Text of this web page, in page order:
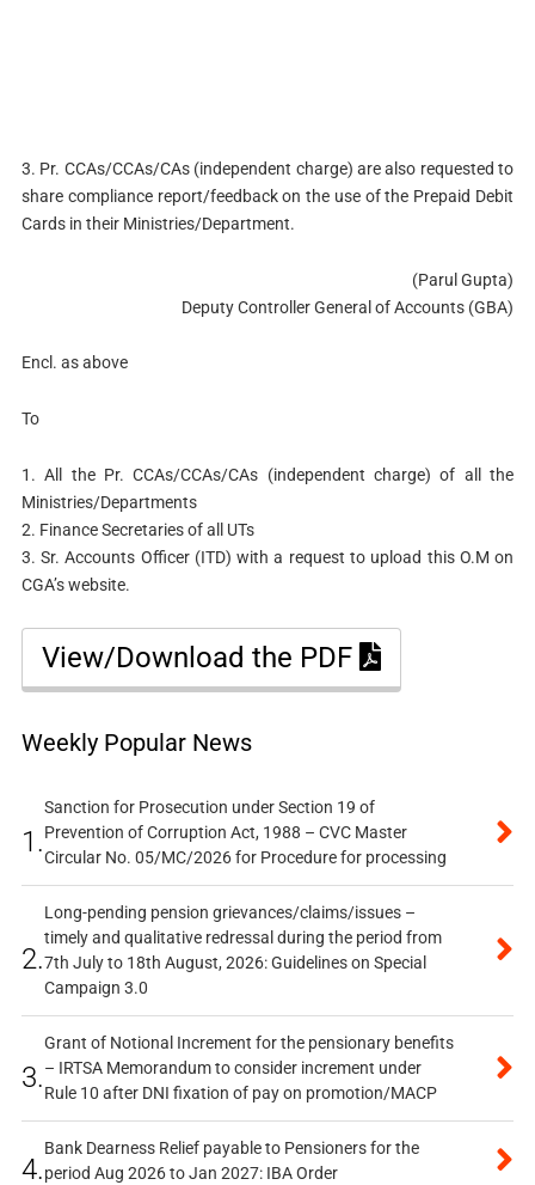
3. Pr. CCAs/CCAs/CAs (independent charge) are also requested to
share compliance report/feedback on the use of the Prepaid Debit
Cards in their Ministries/Department.
(Parul Gupta)
Deputy Controller General of Accounts (GBA)
Encl. as above
To
1. All the Pr. CCAs/CCAs/CAs (independent charge) of all the
Ministries/Departments
2. Finance Secretaries of all UTs
3. Sr. Accounts Officer (ITD) with a request to upload this O.M on
CGA’s website.
View/Download the PDF
Weekly Popular News
1.
Sanction for Prosecution under Section 19 of
Prevention of Corruption Act, 1988 – CVC Master
Circular No. 05/MC/2026 for Procedure for processing
2.
Long-pending pension grievances/claims/issues –
timely and qualitative redressal during the period from
7th July to 18th August, 2026: Guidelines on Special
Campaign 3.0
3.
Grant of Notional Increment for the pensionary benefits
– IRTSA Memorandum to consider increment under
Rule 10 after DNI fixation of pay on promotion/MACP
4.
Bank Dearness Relief payable to Pensioners for the
period Aug 2026 to Jan 2027: IBA Order